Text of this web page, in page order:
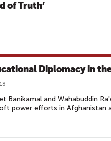
of Truth’
Diplomacy in
Banikamal and Wahabuddin
power efforts in Afghanistan